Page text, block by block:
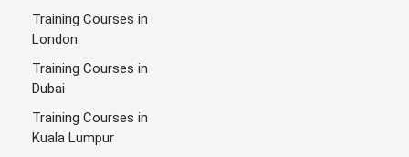
Training Courses in
London
Training Courses in
Dubai
Training Courses in
Kuala Lumpur